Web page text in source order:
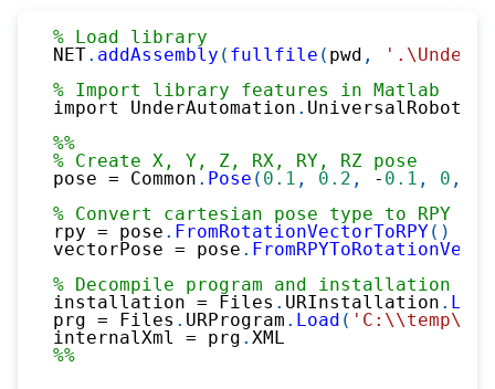
% Load library
NET. addAssembly ( fullfile ( pwd ,
% Import library features in Matlab
import UnderAutomation . UniversalRobots
%%
% Create X, Y, Z, RX, RY, RZ pose
pose = Common . Pose ( 0.1 , 0.2 , - 0.1 , 0 ,
% Convert cartesian pose type to RPY
rpy = pose . FromRotationVectorToRPY( )
vectorPose = pose .
% Decompile program and installation
installation = Files . URInstallation . Load
prg = Files . URProgram . Load (
internalXml = prg . XML
%%